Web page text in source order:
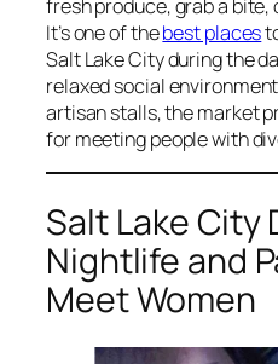
fresh produce, grab a bite,
It’s one of thebest places
Salt Lake City during the
relaxed social
artisan stalls, the market
for meeting people with
Salt Lake City
Nightlife and
Meet Women